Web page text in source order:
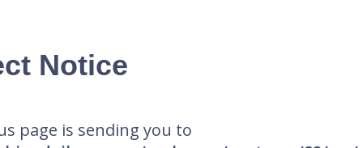
Notice
page is sending you to